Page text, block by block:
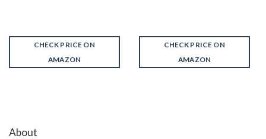
CHECK PRICE ON
AMAZON
CHECK PRICE ON
AMAZON
About